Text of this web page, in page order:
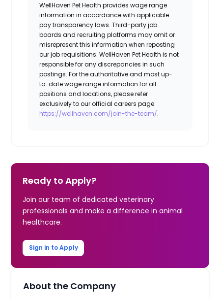
WellHaven Pet Health provides wage range
information in accordance with applicable
pay transparency laws. Third-party job
boards and recruiting platforms may omit or
misrepresent this information when reposting
our job requisitions. WellHaven Pet Health is not
responsible for any discrepancies in such
postings. For the authoritative and most up-
to-date wage range information for all
positions and locations, please refer
exclusively to our official careers page:
https://wellhaven.com/join-the-team/.
Ready to Apply?
Join our team of dedicated veterinary
professionals and make a difference in animal
healthcare.
Sign in to Apply
About the Company